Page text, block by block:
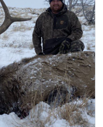
their shooting.
of one of the outfitter's
Casper, or a remote wall
would be most optimal
flexibility in their basecamp.
hunters before and after
the draw. Huntin'
with completing and